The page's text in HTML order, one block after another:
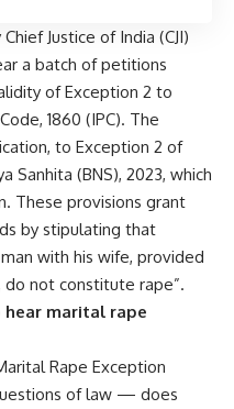
Justice of India (CJI)
a batch of petitions
ofException 2 to
1860 (IPC). The
to Exception 2 of
Sanhita (BNS), 2023, which
These provisions grant
by stipulating that
with his wife, provided
do not constitute rape”.
hear marital rape
Rape Exception
of law — does